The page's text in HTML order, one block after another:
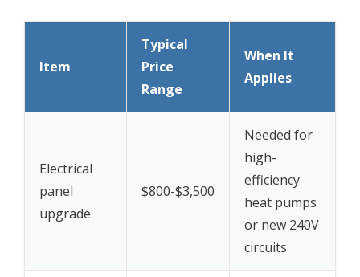
Item
Typical
Price
Range
When It
Applies
Electrical
panel
upgrade
$800-$3,500
Needed for
high-
efficiency
heat pumps
or new 240V
circuits